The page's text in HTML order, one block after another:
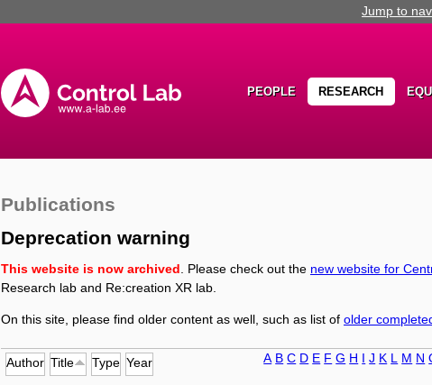
Jump to
PEOPLE RESEARCH
Publications
Deprecation warning
This website is now archived . Please check out the new website for
Research lab and Re:creation XR lab.
On this site, please find older content as well, such as list of older
Author Title Type Year A B C D E F G H I J K L M N